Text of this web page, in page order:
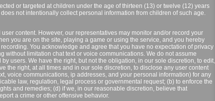
or targeted at children under the age of thirteen (13) or twelve (12) years
not intentionally collect personal information from children of such age.
content. However, our representatives may monitor and/or record your
you are on the site, playing a game or using the service, and you hereby
You acknowledge and agree that you have no expectation of privacy
without limitation chat text or voice communications. We do not assume
users. We have the right, but not the obligation, in our sole discretion, to edit,
the right, at all times and in our sole discretion, to disclose any user content
voice communications, ip addresses, and your personal information) for any
law, regulation, legal process or governmental request; (b) to enforce the
and remedies; (d) if we, in our reasonable discretion, believe that
a crime or other offensive behavior.